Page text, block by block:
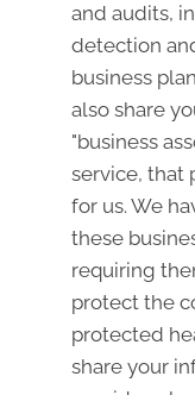
and audits,
detection
business
also share
"business
service, that
for us. We
these
requiring
protect the
protected
share your